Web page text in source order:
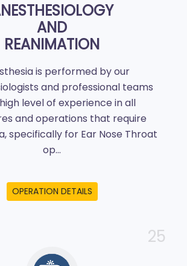
AND
REANIMATION
is performed by our
and professional teams
level of experience in all
and operations that require
specifically for Ear Nose Throat
op...
OPERATION DETAILS
25